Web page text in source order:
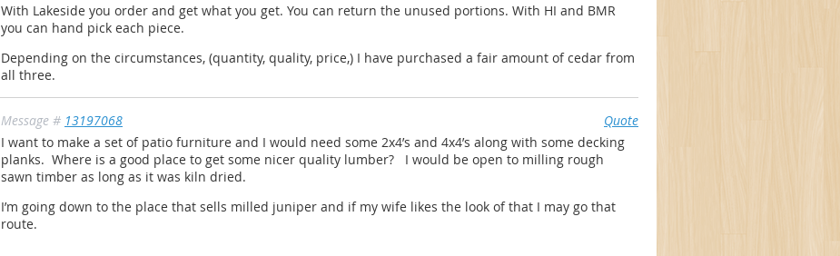
With Lakeside you order and get what you get. You can return the unused portions. With HI and BMR
you can hand pick each piece.
Depending on the circumstances, (quantity, quality, price,) I have purchased a fair amount of cedar from
all three.
Quote
Message # 13197068
I want to make a set of patio furniture and I would need some 2x4’s and 4x4’s along with some decking
planks. Where is a good place to get some nicer quality lumber? I would be open to milling rough
sawn timber as long as it was kiln dried.
I’m going down to the place that sells milled juniper and if my wife likes the look of that I may go that
route.